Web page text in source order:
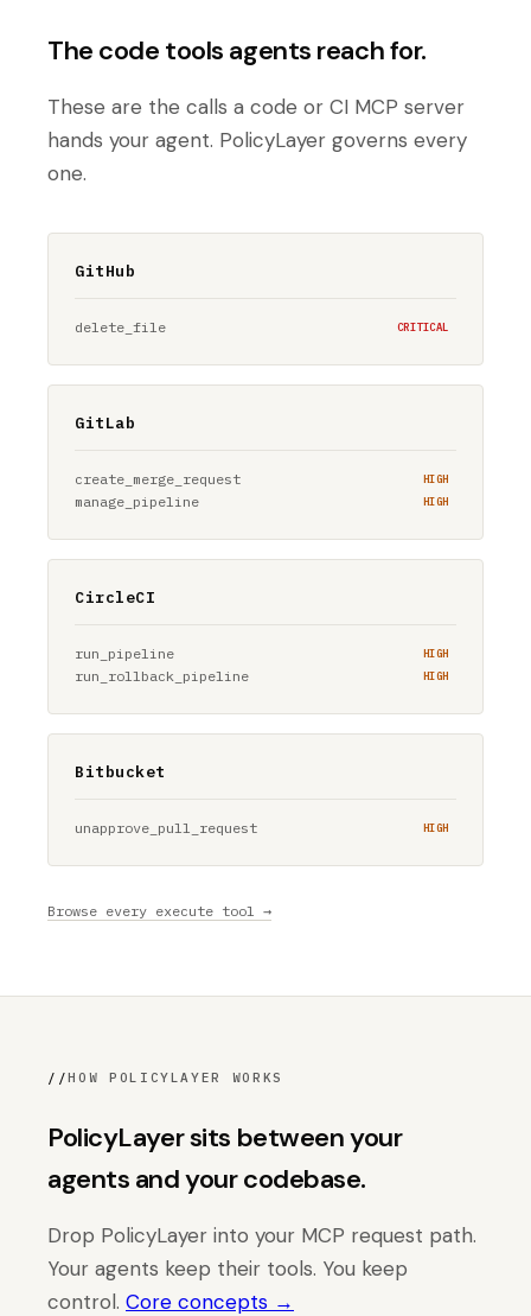
The code tools agents reach for.
These are the calls a code or CI MCP server
hands your agent. PolicyLayer governs every
one.
GitHub
delete_file CRITICAL
GitLab
create_merge_request HIGH
manage_pipeline HIGH
CircleCI
run_pipeline HIGH
run_rollback_pipeline HIGH
Bitbucket
unapprove_pull_request HIGH
Browse every execute tool →
//HOW POLICYLAYER WORKS
PolicyLayer sits between your
agents and your codebase.
Drop PolicyLayer into your MCP request path.
Your agents keep their tools. You keep
control. Core concepts →